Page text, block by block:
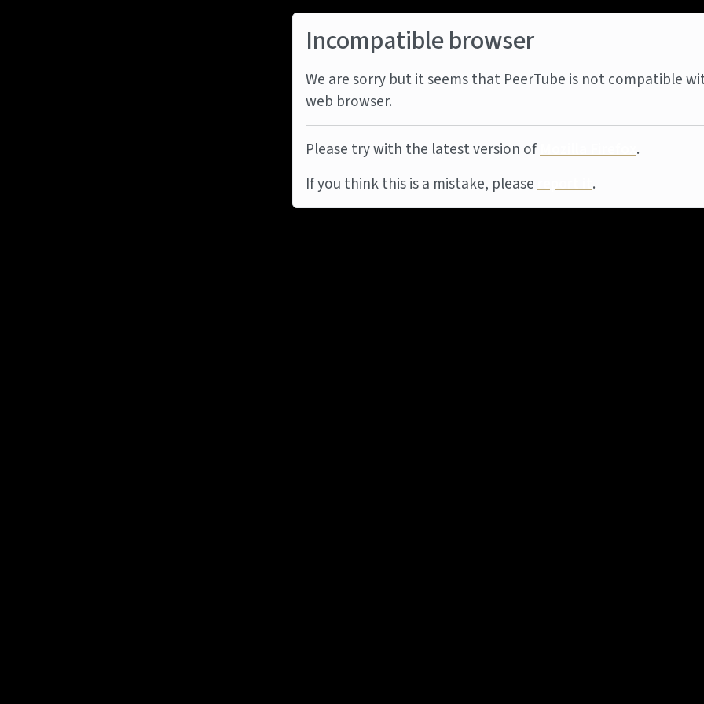
Incompatible browser
We are sorry but it seems that PeerTube is not compatible
web browser.
Please try with the latest version ofMozilla Firefox.
If you think this is a mistake, pleasereport it.